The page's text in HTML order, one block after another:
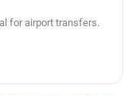
for airport transfers.